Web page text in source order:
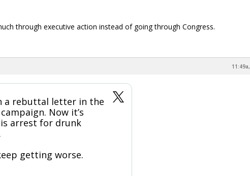
through executive action instead of going through Congress.
a rebuttal letter in the
Now it’s
arrest for drunk
getting worse.